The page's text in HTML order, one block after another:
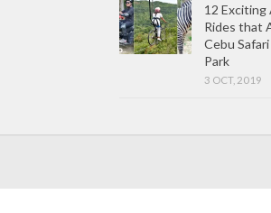
12
Rides that
Cebu
Park
3 OCT, 2019